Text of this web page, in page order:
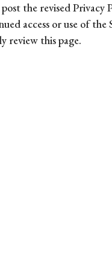
the revised Privacy
access or use of
review this page.